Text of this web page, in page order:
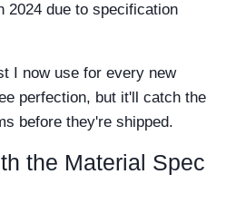
2024 due to specification
I now use for every new
perfection, but it'll catch the
before they're shipped.
the Material Spec